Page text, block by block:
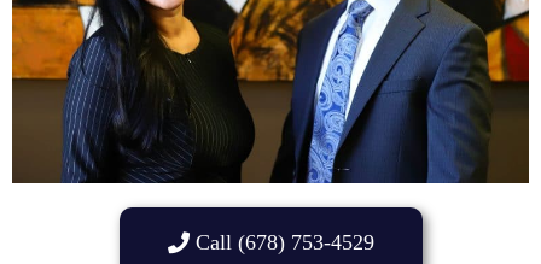
Call (678) 753-4529